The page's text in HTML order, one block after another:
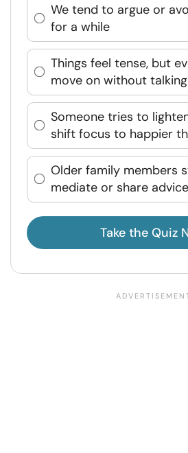
We tend to argue or
for a while
Things feel tense, but
move on without
Someone tries to
shift focus to happier
Older family members
mediate or share advice
Take the Quiz